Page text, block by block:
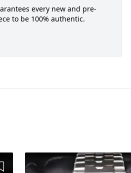
every new and pre-
to be 100% authentic.
to Wishlist